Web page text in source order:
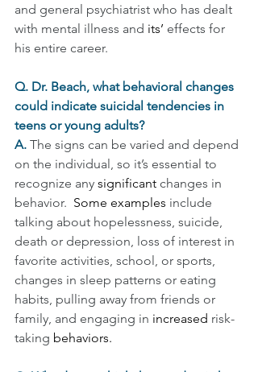
and general psychiatrist who has dealt
with mental illness and its’ effects for
his entire career.
Q. Dr. Beach, what behavioral changes
could indicate suicidal tendencies in
teens or young adults?
A. The signs can be varied and depend
on the individual, so it’s essential to
recognize any significant changes in
behavior. Some examples include
talking about hopelessness, suicide,
death or depression, loss of interest in
favorite activities, school, or sports,
changes in sleep patterns or eating
habits, pulling away from friends or
family, and engaging in increased risk-
taking behaviors.